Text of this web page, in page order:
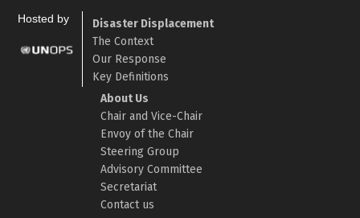
Hosted by
Disaster Displacement
The Context
Our Response
Key Definitions
About Us
Chair and Vice-Chair
Envoy of the Chair
Steering Group
Advisory Committee
Secretariat
Contact us